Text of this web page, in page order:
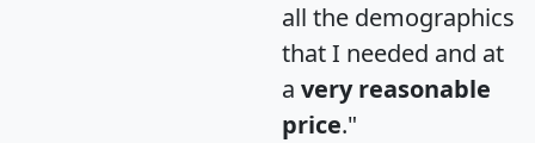
all the demographics
that I needed and at
a very reasonable
price."